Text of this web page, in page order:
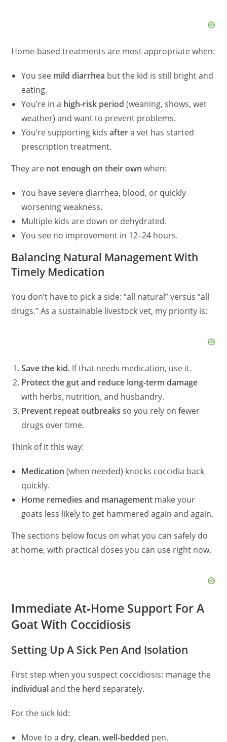
Home-based treatments are most appropriate when:
You see mild diarrhea but the kid is still bright and
eating.
You’re in a high-risk period (weaning, shows, wet
weather) and want to prevent problems.
You’re supporting kidsaftera vet has started
prescription treatment.
They are not enough on their own when:
You have severe diarrhea, blood, or quickly
worsening weakness.
Multiple kids are down or dehydrated.
You see no improvement in 12–24 hours.
Balancing Natural Management With
Timely Medication
You don’t have to pick a side: “all natural” versus “all
drugs.” As a sustainable livestock vet, my priority is:
Save the kid. If that needs medication, use it.
Protect the gut and reduce long-term damage
with herbs, nutrition, and husbandry.
Prevent repeat outbreaks so you rely on fewer
drugs over time.
Think of it this way:
Medication (when needed) knocks coccidia back
quickly.
Home remedies and management make your
goats less likely to get hammered again and again.
The sections below focus on what you can safely do
at home, with practical doses you can use right now.
Immediate At‑Home Support For A
Goat With Coccidiosis
Setting Up A Sick Pen And Isolation
First step when you suspect coccidiosis: manage the
individualand the herd separately.
For the sick kid:
Move to adry, clean, well-bedded pen.